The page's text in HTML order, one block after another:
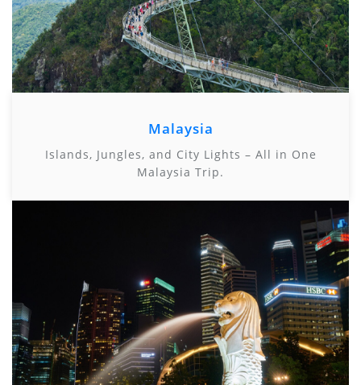
Malaysia
Islands, Jungles, and City Lights – All in One
Malaysia Trip.